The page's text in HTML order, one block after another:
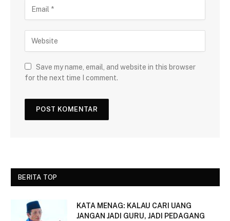
Save my name, email, and website in this browser
for the next time I comment.
BERITA TOP
KATA MENAG: KALAU CARI UANG
JANGAN JADI GURU, JADI PEDAGANG